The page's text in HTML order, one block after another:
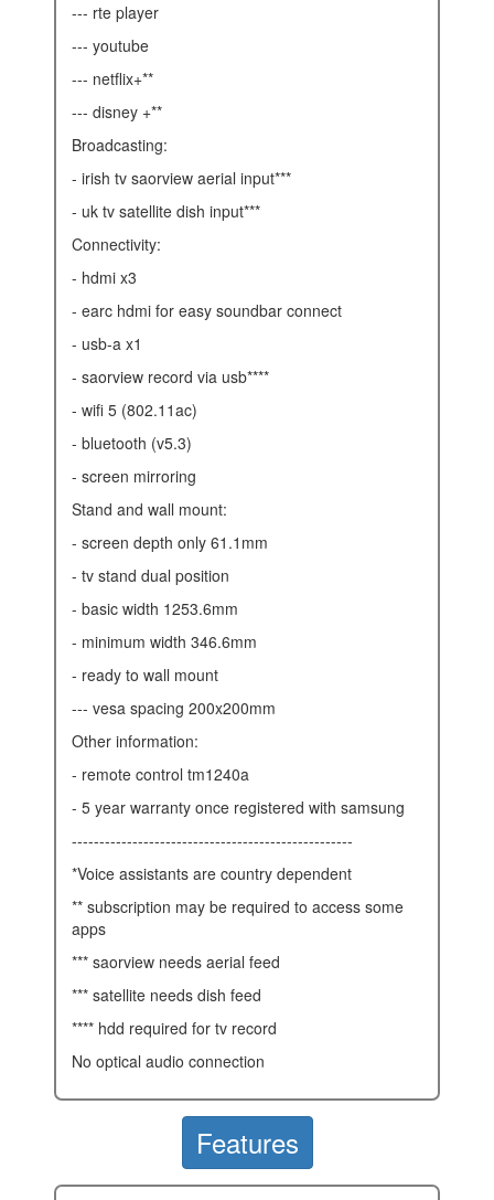
--- rte player
--- youtube
--- netflix+**
--- disney +**
broadcasting:
- irish tv saorview aerial input***
- uk tv satellite dish input***
connectivity:
- hdmi x3
- earc hdmi for easy soundbar connect
- usb-a x1
- saorview record via usb****
- wifi 5 (802.11ac)
- bluetooth (v5.3)
- screen mirroring
stand and wall mount:
- screen depth only 61.1mm
- tv stand dual position
- basic width 1253.6mm
- minimum width 346.6mm
- ready to wall mount
--- vesa spacing 200x200mm
other information:
- remote control tm1240a
- 5 year warranty once registered with samsung
---------------------------------------------------
*voice assistants are country dependent
** subscription may be required to access some
apps
*** saorview needs aerial feed
*** satellite needs dish feed
**** hdd required for tv record
no optical audio connection
Features